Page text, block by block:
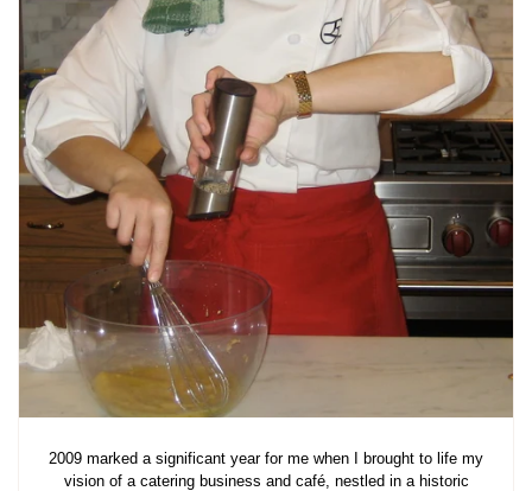
2009 marked a significant year for me when I brought to life my
vision of a catering business and café, nestled in a historic